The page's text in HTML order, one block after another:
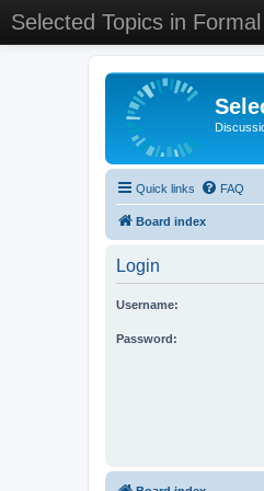
Selected Topics in
Quick links FAQ
Board index
Login
Username:
Password: